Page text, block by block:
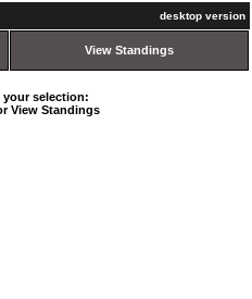
desktop version
View Standings
your selection:
View Standings